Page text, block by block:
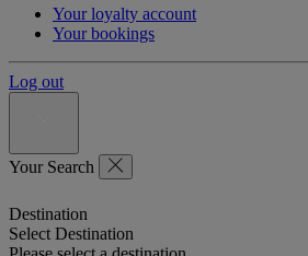
Your loyalty account
Your bookings
Log out
Your Search
Destination
Select Destination